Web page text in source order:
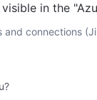
in the
and connections